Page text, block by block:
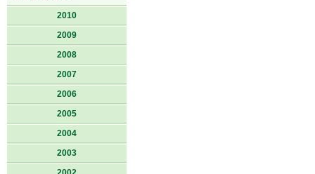
2010
2009
2008
2007
2006
2005
2004
2003